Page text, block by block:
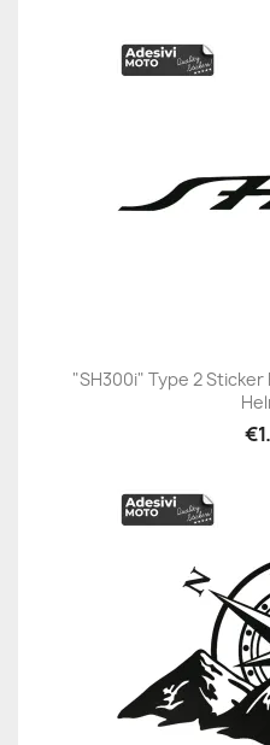
"SH300i" Type 2